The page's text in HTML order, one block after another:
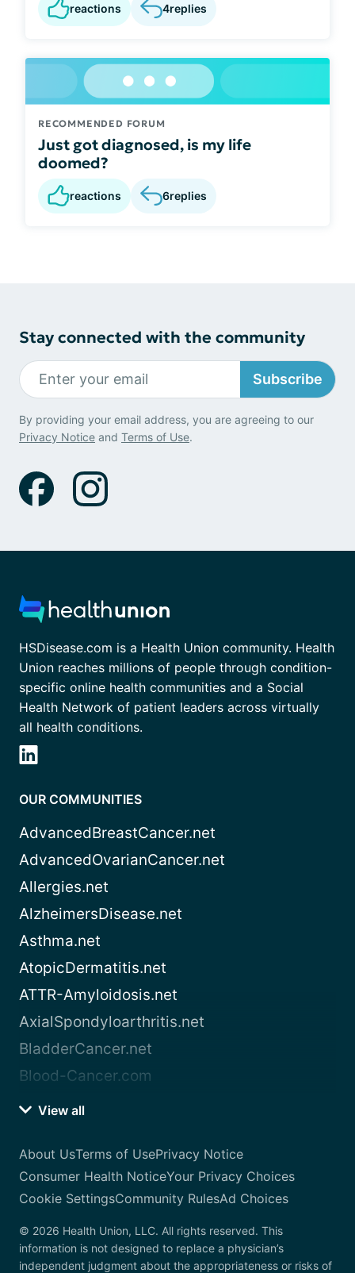
reactions 4replies
RECOMMENDED FORUM
Just got diagnosed, is my life
doomed?
reactions 6replies
Stay connected with the community
Subscribe
By providing your email address, you are agreeing to our
Privacy Notice and Terms of Use.
HSDisease.com is a Health Union community. Health
Union reaches millions of people through condition-
specific online health communities and a Social
Health Network of patient leaders across virtually
all health conditions.
OUR COMMUNITIES
AdvancedBreastCancer.net
AdvancedOvarianCancer.net
Allergies.net
AlzheimersDisease.net
Asthma.net
AtopicDermatitis.net
ATTR-Amyloidosis.net
AxialSpondyloarthritis.net
BladderCancer.net
Blood-Cancer.com
View all
About UsTerms of UsePrivacy Notice
Consumer Health NoticeYour Privacy Choices
Cookie SettingsCommunity RulesAd Choices
© 2026 Health Union, LLC. All rights reserved. This
information is not designed to replace a physician’s
independent judgment about the appropriateness or risks of